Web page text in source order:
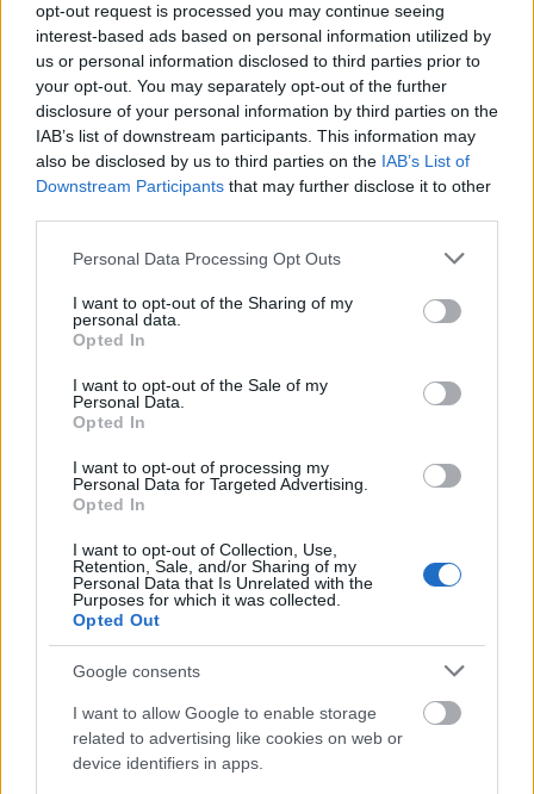
opt-out request is processed you may continue seeing
interest-based ads based on personal information utilized by
us or personal information disclosed to third parties prior to
your opt-out. You may separately opt-out of the further
disclosure of your personal information by third parties on the
IAB’s list of downstream participants. This information may
also be disclosed by us to third parties on the IAB’s List of
Downstream Participants that may further disclose it to other
Please note that this website/app uses one or more Google
not limited to your visit or usage behaviour. You may click to
grant or deny consent to Google and its third-party tags to
use your data for below specified purposes in below Google
consent section.
Personal Data Processing Opt Outs
I want to opt-out of the Sharing of my
personal data.
Opted In
I want to opt-out of the Sale of my
Personal Data.
Opted In
I want to opt-out of processing my
Personal Data for Targeted Advertising.
Opted In
I want to opt-out of Collection, Use,
Retention, Sale, and/or Sharing of my
Personal Data that Is Unrelated with the
Purposes for which it was collected.
Opted Out
Google consents
I want to allow Google to enable storage
related to advertising like cookies on web or
device identifiers in apps.
Consejos de compra – Valencia: cuatro jugadores a tener en
cuenta
20. julio 2022 Por Javier Merida|
Aunque la situación del Valencia es de total incertidumbre por los
posibles movimientos antes de finalizar el mercado, sigue teniendo
jugadores realmente apetecibles y que pueden dar más de una alegría a
los managers de Comunio.
Duarte, Castillejo y Zaldua: ¿Recomendables para la temporada
12. julio 2022 Por Jesus Gallo|
Siguen los fichajes en LaLiga. El Getafe se ha hecho con los servicios